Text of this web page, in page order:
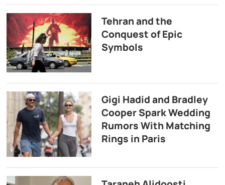
Tehran and the
Conquest of Epic
Symbols
Gigi Hadid and Bradley
Cooper Spark Wedding
Rumors With Matching
Rings in Paris